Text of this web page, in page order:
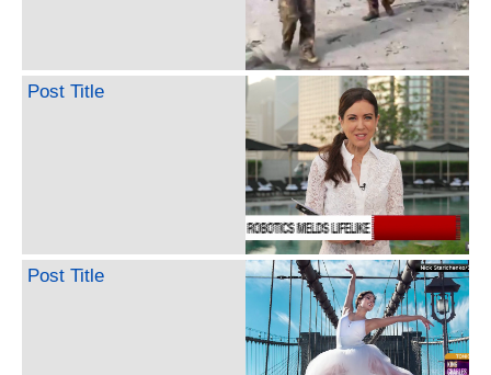
Post Title
Post Title